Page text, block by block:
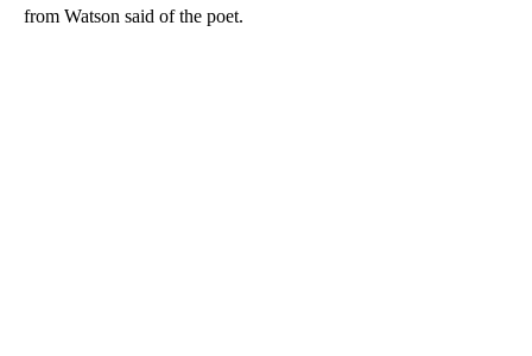
from Watson said of the poet.